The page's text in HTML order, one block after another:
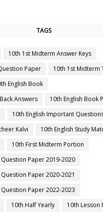
TAGS
10th 1st Midterm Answer Keys
Paper
10th 1st Midterm
English Book
Answers
10th English Book
10th English Important
Kalvi
10th English Study
10th First Midterm Portion
Paper 2019-2020
Paper 2020-2021
Paper 2022-2023
10th Half Yearly
10th Lesson